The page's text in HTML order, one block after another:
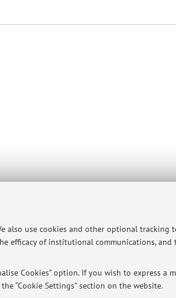
also use cookies and other optional
efficacy of institutional communications, and
Cookies” option. If you wish to express a
“Cookie Settings” section on the website.
per il ricevimento si consiglia di fissare un